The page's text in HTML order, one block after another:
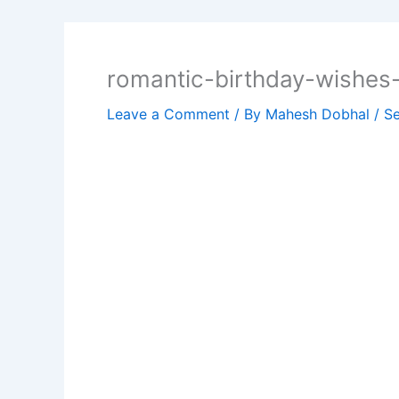
romantic-birthday-
Leave a Comment / By Mahesh Dobhal /